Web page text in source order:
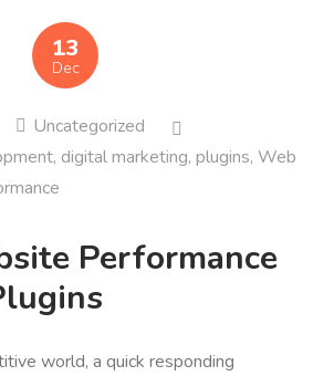
13
Dec
Uncategorized
, digital marketing, plugins, Web
Performance
world, a quick responding